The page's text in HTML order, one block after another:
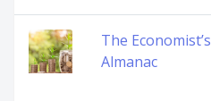
The Economist’s
Almanac